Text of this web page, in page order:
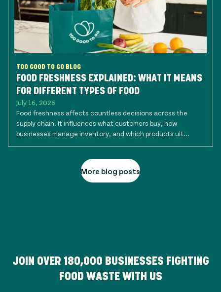
TOO GOOD TO GO BLOG
FOOD FRESHNESS EXPLAINED: WHAT IT MEANS
FOR DIFFERENT TYPES OF FOOD
July 16, 2026
Food freshness affects countless decisions across the
supply chain. It influences what customers buy, how
businesses manage inventory, and which products ult...
More blog posts
JOIN OVER 180,000 BUSINESSES FIGHTING
FOOD WASTE WITH US